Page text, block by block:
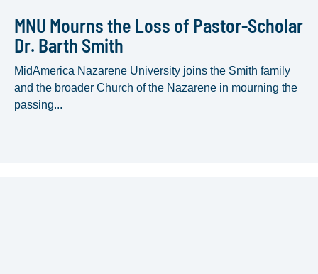
MNU Mourns the Loss of Pastor-Scholar
Dr. Barth Smith
MidAmerica Nazarene University joins the Smith family
and the broader Church of the Nazarene in mourning the
passing...